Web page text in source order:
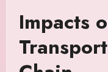
Impacts